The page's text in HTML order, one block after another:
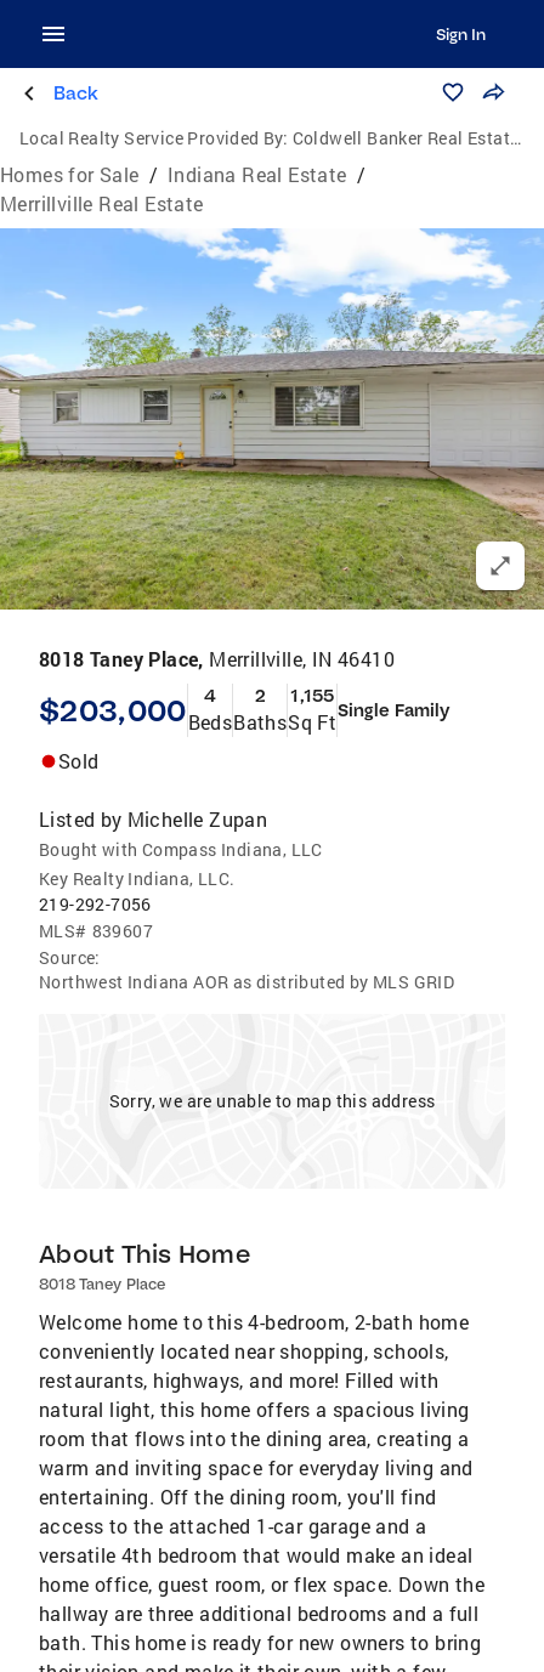
Sign In
Back
Local Realty Service Provided By: Coldwell Banker Real Estate Group
Homes for Sale / Indiana Real Estate /
Merrillville Real Estate
8018 Taney Place, Merrillville, IN 46410
$203,000 4
Beds
2
Baths
1,155
Sq FtSingle Family
Sold
Listed by Michelle Zupan
Bought with Compass Indiana, LLC
Key Realty Indiana, LLC.
219-292-7056
MLS# 839607
Source:
Northwest Indiana AOR as distributed by MLS GRID
Sorry, we are unable to map this address
About This Home
8018 Taney Place
Welcome home to this 4-bedroom, 2-bath home
conveniently located near shopping, schools,
restaurants, highways, and more! Filled with
natural light, this home offers a spacious living
room that flows into the dining area, creating a
warm and inviting space for everyday living and
entertaining. Off the dining room, you'll find
access to the attached 1-car garage and a
versatile 4th bedroom that would make an ideal
home office, guest room, or flex space. Down the
hallway are three additional bedrooms and a full
bath. This home is ready for new owners to bring